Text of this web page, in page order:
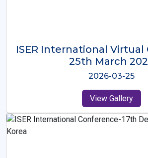
ISER International
26th Oct 2025
2025-10-26
View Gallery